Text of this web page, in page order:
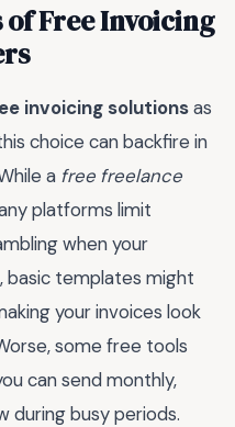
Free Invoicing
invoicing solutionsas
choice can backfire in
a free freelance
platforms limit
when your
basic templates might
your invoices look
some free tools
can send monthly,
during busy periods.